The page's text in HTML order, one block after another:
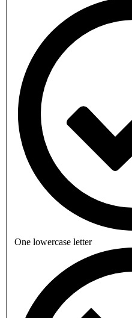
One lowercase letter